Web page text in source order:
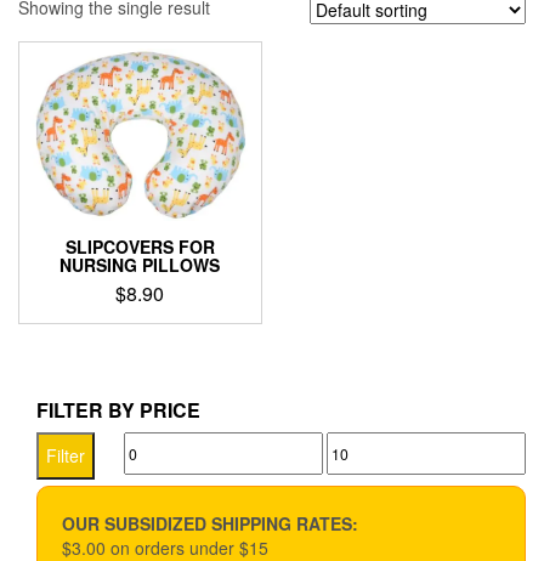
Showing the single result
SLIPCOVERS FOR
NURSING PILLOWS
$8.90
This
multiple
variants.
options
be
chosen
FILTER BY PRICE
Min
price
Max
price
Filter
OUR SUBSIDIZED SHIPPING RATES:
$3.00 on orders under $15